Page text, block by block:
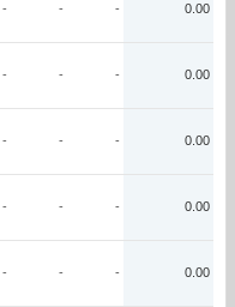
- - - 0.00
- - - 0.00
- - - 0.00
- - - 0.00
- - - 0.00